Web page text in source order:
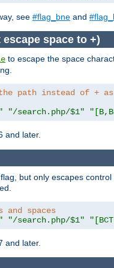
see #flag_bne and
space to +)
to escape the space
path instead of +
"/search.php/$1"
and later.
but only escapes
and spaces
"/search.php/$1"
and later.